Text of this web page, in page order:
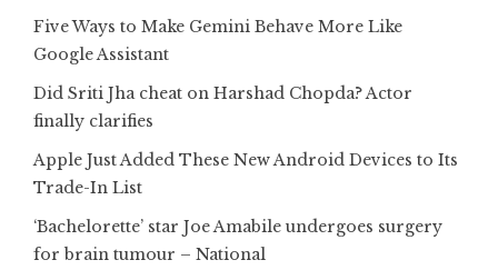
Five Ways to Make Gemini Behave More Like
Google Assistant
Did Sriti Jha cheat on Harshad Chopda? Actor
finally clarifies
Apple Just Added These New Android Devices to Its
Trade-In List
‘Bachelorette’ star Joe Amabile undergoes surgery
for brain tumour – National